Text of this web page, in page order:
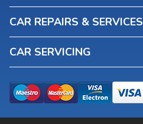
CAR REPAIRS & SERVICES
CAR SERVICING